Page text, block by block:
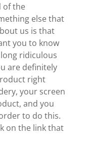
of the
else that
us is that
you to know
ridiculous
are definitely
right
your screen
and you
to do this.
on the link that